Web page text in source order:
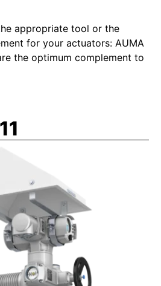
appropriate tool or the
for your actuators: AUMA
the optimum complement to
11